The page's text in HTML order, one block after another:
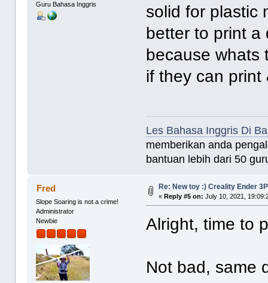
Guru Bahasa Inggris
solid for plastic
better to print a
because whats
if they can print
Les Bahasa Inggris Di
memberikan anda
bantuan lebih dari 50
Fred
Slope Soaring is not a crime!
Administrator
Newbie
Re: New toy :) Creality Ender
«Reply #5 on: July 10, 2021,
Alright, time to
Not bad, same